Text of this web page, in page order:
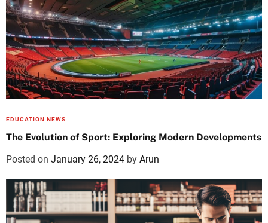
EDUCATION NEWS
The Evolution of Sport: Exploring Modern Developments
Posted on January 26, 2024 by Arun